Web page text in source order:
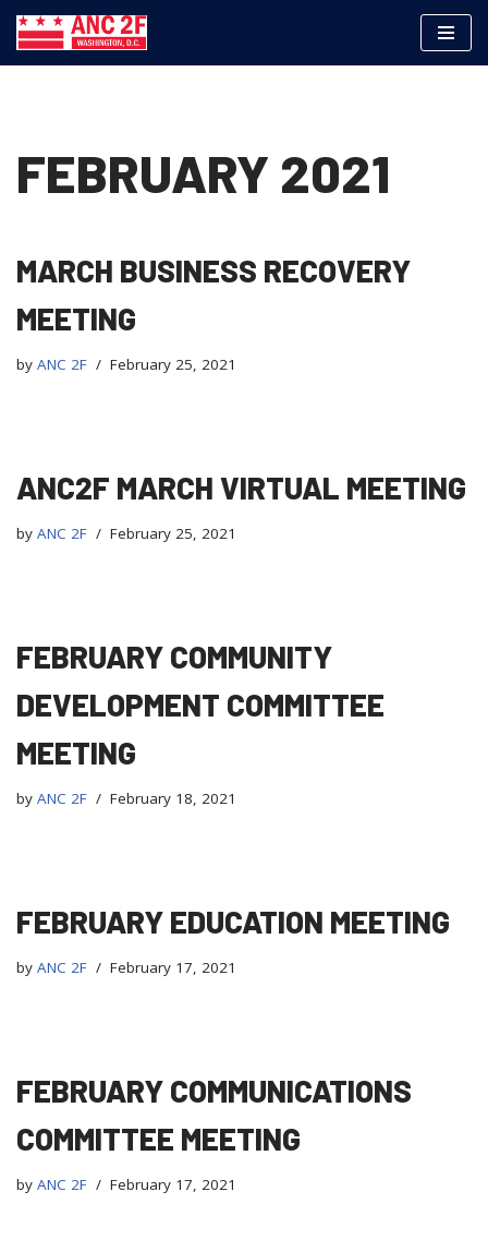
FEBRUARY 2021
MARCH BUSINESS RECOVERY
MEETING
by ANC 2F February 25, 2021
ANC2F MARCH VIRTUAL MEETING
by ANC 2F February 25, 2021
FEBRUARY COMMUNITY
DEVELOPMENT COMMITTEE
MEETING
by ANC 2F February 18, 2021
FEBRUARY EDUCATION MEETING
by ANC 2F February 17, 2021
FEBRUARY COMMUNICATIONS
COMMITTEE MEETING
by ANC 2F February 17, 2021